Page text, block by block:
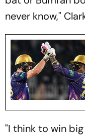
never know,"
"I think to win